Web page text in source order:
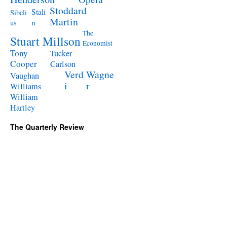
Sibeli
us
Stali
n
Stoddard
Martin
Stuart Millson The
Economist
Tony
Cooper
Tucker
Carlson
Vaughan
Williams
Verd
i
Wagne
r
William
Hartley
The Quarterly Review